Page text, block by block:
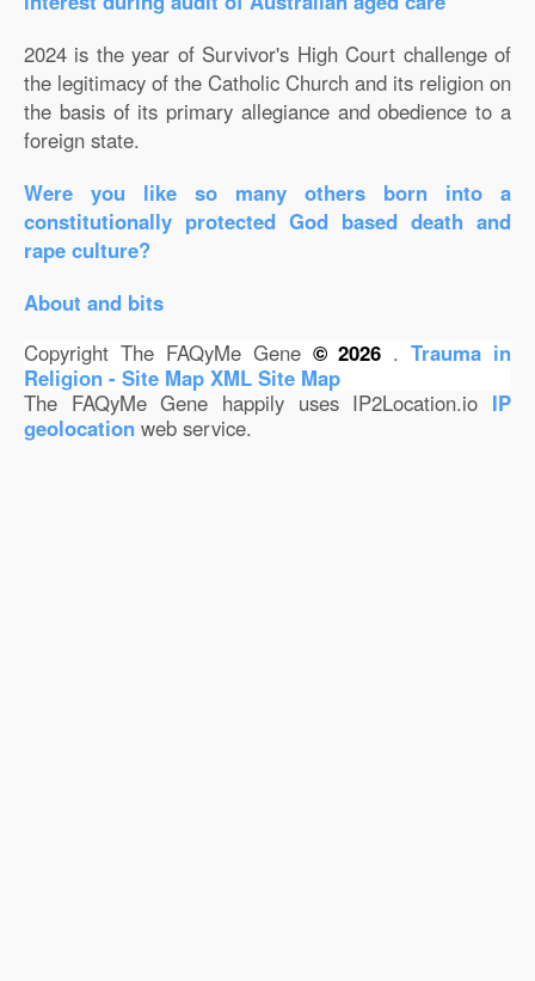
2024 is the year of Survivor's High Court challenge of
the legitimacy of the Catholic Church and its religion on
the basis of its primary allegiance and obedience to a
foreign state.
Were you like so many others born into a
constitutionally protected God based death and
rape culture?
About and bits
Copyright The FAQyMe Gene © 2026 .Trauma in
Religion - Site Map XML Site Map
The FAQyMe Gene happily uses IP2Location.io IP
geolocation web service.